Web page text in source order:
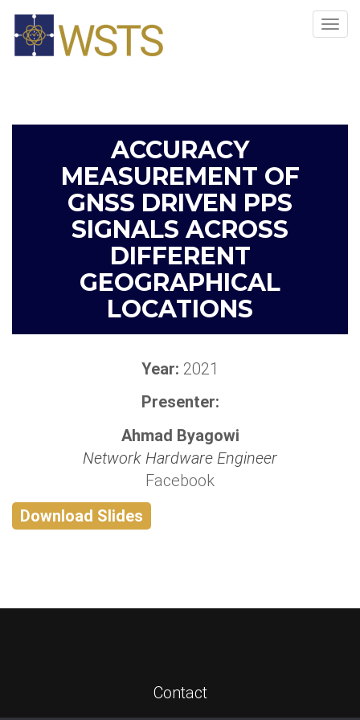
ACCURACY
MEASUREMENT OF
GNSS DRIVEN PPS
SIGNALS ACROSS
DIFFERENT
GEOGRAPHICAL
LOCATIONS
Year: 2021
Presenter:
Ahmad Byagowi
Network Hardware Engineer
Facebook
Download Slides
Contact